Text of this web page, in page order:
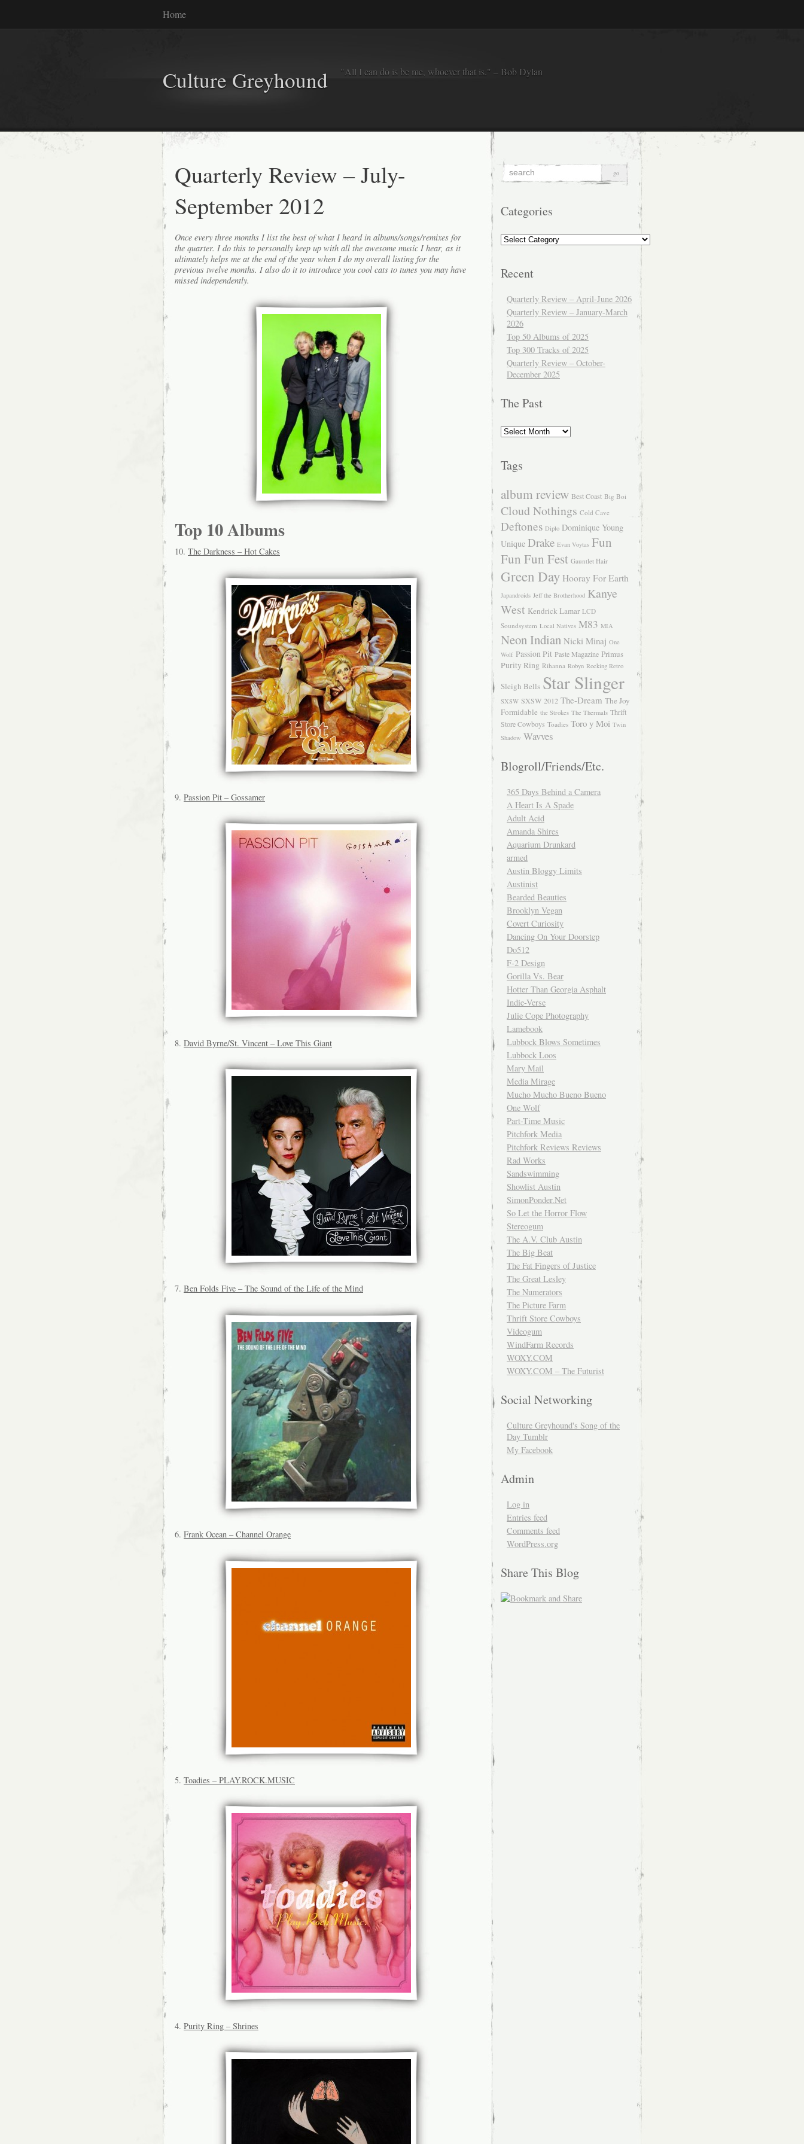
Home
Culture Greyhound "All I can do is be me, whoever that is." – Bob Dylan
Quarterly Review – July-
September 2012
Once every three months I list the best of what I heard in albums/songs/remixes for
the quarter. I do this to personally keep up with all the awesome music I hear, as it
ultimately helps me at the end of the year when I do my overall listing for the
previous twelve months. I also do it to introduce you cool cats to tunes you may have
missed independently.
Top 10 Albums
10. The Darkness – Hot Cakes
9. Passion Pit – Gossamer
8. David Byrne/St. Vincent – Love This Giant
7. Ben Folds Five – The Sound of the Life of the Mind
6. Frank Ocean – Channel Orange
5. Toadies – PLAY.ROCK.MUSIC
4. Purity Ring – Shrines
Categories
Categories
Recent
Quarterly Review – April-June 2026
Quarterly Review – January-March
2026
Top 50 Albums of 2025
Top 300 Tracks of 2025
Quarterly Review – October-
December 2025
The Past
The
Past
Tags
album review Best Coast Big Boi
Cloud Nothings Cold Cave
Deftones Diplo Dominique Young
Unique Drake Evan Voytas Fun
Fun Fun Fest Gauntlet Hair
Green Day Hooray For Earth
Japandroids Jeff the Brotherhood Kanye
West Kendrick Lamar LCD
Soundsystem Local Natives M83 MIA
Neon Indian Nicki Minaj One
Wolf Passion Pit Paste Magazine Primus
Purity Ring Rihanna Robyn Rocking Retro
Sleigh Bells Star Slinger
SXSW SXSW 2012 The-Dream The Joy
Formidable the Strokes The Thermals Thrift
Store Cowboys Toadies Toro y Moi Twin
Shadow Wavves
Blogroll/Friends/Etc.
365 Days Behind a Camera
A Heart Is A Spade
Adult Acid
Amanda Shires
Aquarium Drunkard
armed
Austin Bloggy Limits
Austinist
Bearded Beauties
Brooklyn Vegan
Covert Curiosity
Dancing On Your Doorstep
Do512
F-2 Design
Gorilla Vs. Bear
Hotter Than Georgia Asphalt
Indie-Verse
Julie Cope Photography
Lamebook
Lubbock Blows Sometimes
Lubbock Loos
Mary Mail
Media Mirage
Mucho Mucho Bueno Bueno
One Wolf
Part-Time Music
Pitchfork Media
Pitchfork Reviews Reviews
Rad Works
Sandswimming
Showlist Austin
SimonPonder.Net
So Let the Horror Flow
Stereogum
The A.V. Club Austin
The Big Beat
The Fat Fingers of Justice
The Great Lesley
The Numerators
The Picture Farm
Thrift Store Cowboys
Videogum
WindFarm Records
WOXY.COM
WOXY.COM – The Futurist
Social Networking
Culture Greyhound's Song of the
Day Tumblr
My Facebook
Admin
Log in
Entries feed
Comments feed
WordPress.org
Share This Blog